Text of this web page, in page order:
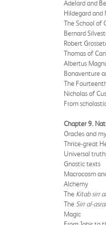
Adelard and
Hildegard and
The School of
Bernard
Robert
Thomas of
Albertus
Bonaventure
The
Nicholas of
From
Chapter 9.
Oracles and
Thrice-great
Universal
Gnostic texts
Macrocosm
Alchemy
The Kitab sirr
The Sirr al-
Magic